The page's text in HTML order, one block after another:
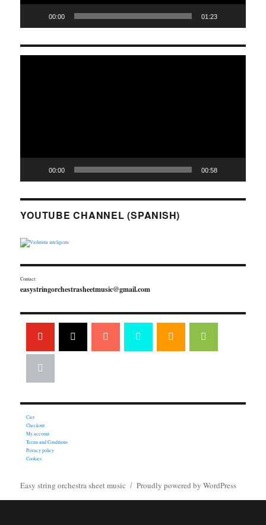
00:00 01:23
00:00 00:58
YOUTUBE CHANNEL (SPANISH)
Contact:
easystringorchestrasheetmusic@gmail.com
Cart
Checkout
My account
Terms and Conditions
Privacy policy
Cookies
Easy string orchestra sheet music Proudly powered by WordPress